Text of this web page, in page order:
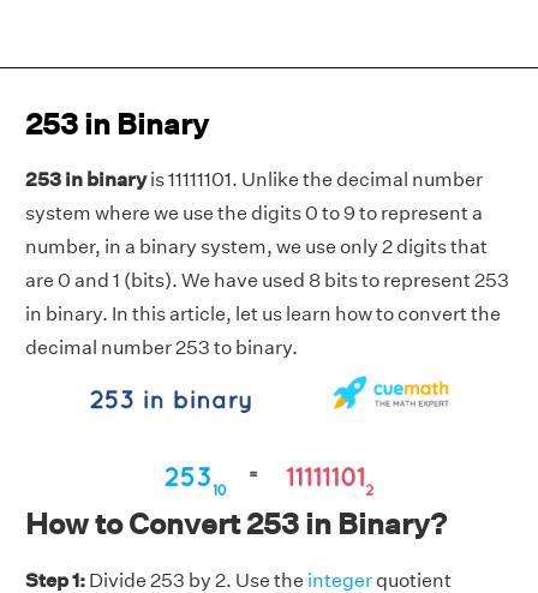
253 in Binary
253 in binaryis 11111101. Unlike the decimal number
system where we use the digits 0 to 9 to represent a
number, in a binary system, we use only 2 digits that
are 0 and 1 (bits). We have used 8 bits to represent 253
in binary. In this article, let us learn how to convert the
decimal number 253 to binary.
How to Convert 253 in Binary?
Step 1: Divide 253 by 2. Use the integer quotient